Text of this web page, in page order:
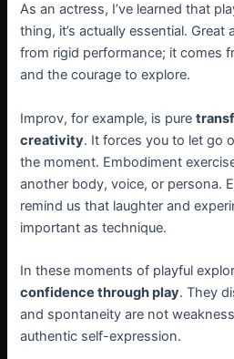
As an actress, I’ve learned that
thing, it’s actually essential. Great
from rigid performance; it comes
and the courage to explore.
Improv, for example, is pure
creativity. It forces you to let go
the moment. Embodiment
another body, voice, or persona.
remind us that laughter and
important as technique.
In these moments of playful
confidence through play. They
and spontaneity are not
authentic self-expression.